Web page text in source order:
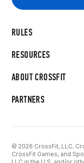
RULES
RESOURCES
ABOUT CROSSFIT
PARTNERS
© 2026 CrossFit, LLC.
CrossFit Games, and